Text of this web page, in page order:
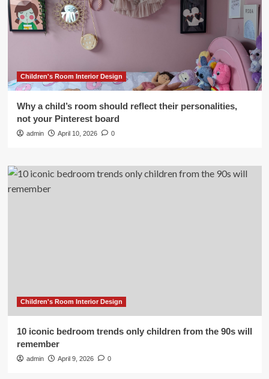
Children's Room Interior Design
Why a child’s room should reflect their personalities,
not your Pinterest board
admin April 10, 2026 0
Children's Room Interior Design
10 iconic bedroom trends only children from the 90s will
remember
admin April 9, 2026 0